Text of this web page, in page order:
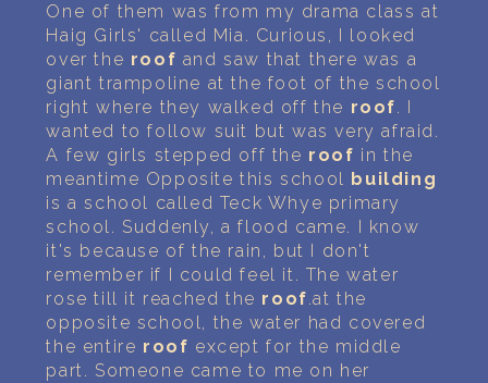
One of them was from my drama class at
Haig Girls' called Mia. Curious, I looked
over the roof and saw that there was a
giant trampoline at the foot of the school
right where they walked off the roof. I
wanted to follow suit but was very afraid.
A few girls stepped off the roof in the
meantime Opposite this school building
is a school called Teck Whye primary
school. Suddenly, a flood came. I know
it's because of the rain, but I don't
remember if I could feel it. The water
rose till it reached the roof.at the
opposite school, the water had covered
the entire roof except for the middle
part. Someone came to me on her